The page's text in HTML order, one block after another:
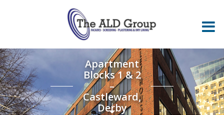
Apartment
Blocks 1 & 2
–
Castleward,
Derby